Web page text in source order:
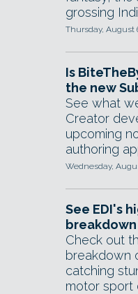
grossing
Thursday, August
Is
the new
See what
Creator
upcoming
authoring
Wednesday,
See EDI's
Check out
breakdown
catching
motor sport